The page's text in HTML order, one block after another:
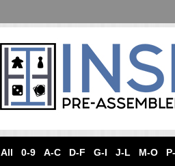
All 0-9 A-C D-F G-I J-L M-O